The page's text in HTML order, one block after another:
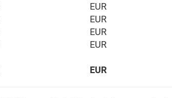
EUR
EUR
EUR
EUR
EUR